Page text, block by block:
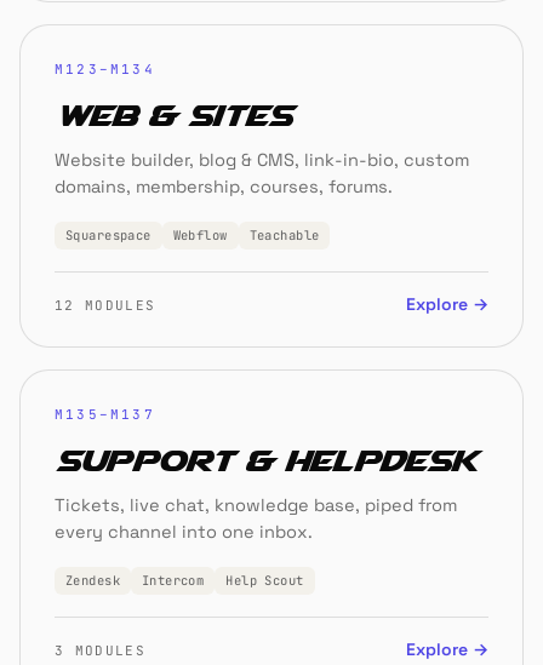
M123–M134
Web & Sites
Website builder, blog & CMS, link-in-bio, custom
domains, membership, courses, forums.
Squarespace Webflow Teachable
12 MODULES Explore →
M135–M137
Support & Helpdesk
Tickets, live chat, knowledge base, piped from
every channel into one inbox.
Zendesk Intercom Help Scout
3 MODULES Explore →